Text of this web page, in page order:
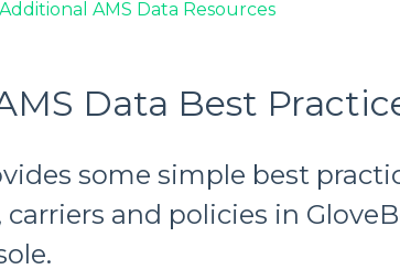
Additional AMS Data Resources
Data Best
some simple best
and policies in